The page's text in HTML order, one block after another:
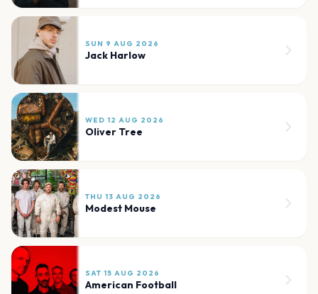
SUN 9 AUG 2026
Jack Harlow
WED 12 AUG 2026
Oliver Tree
THU 13 AUG 2026
Modest Mouse
SAT 15 AUG 2026
American Football